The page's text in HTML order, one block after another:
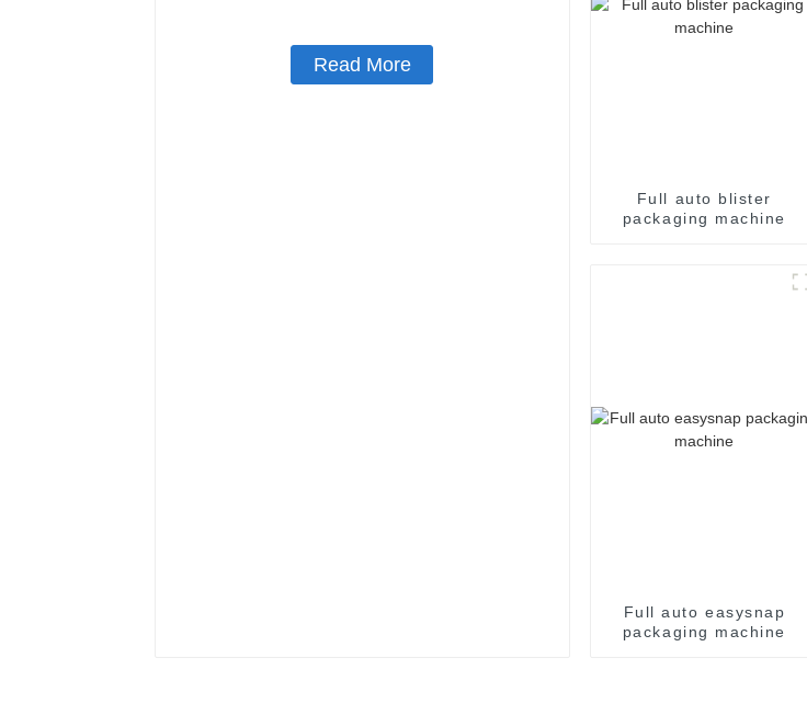
Read More
Full auto blister
packaging machine
Full auto easysnap
packaging machine